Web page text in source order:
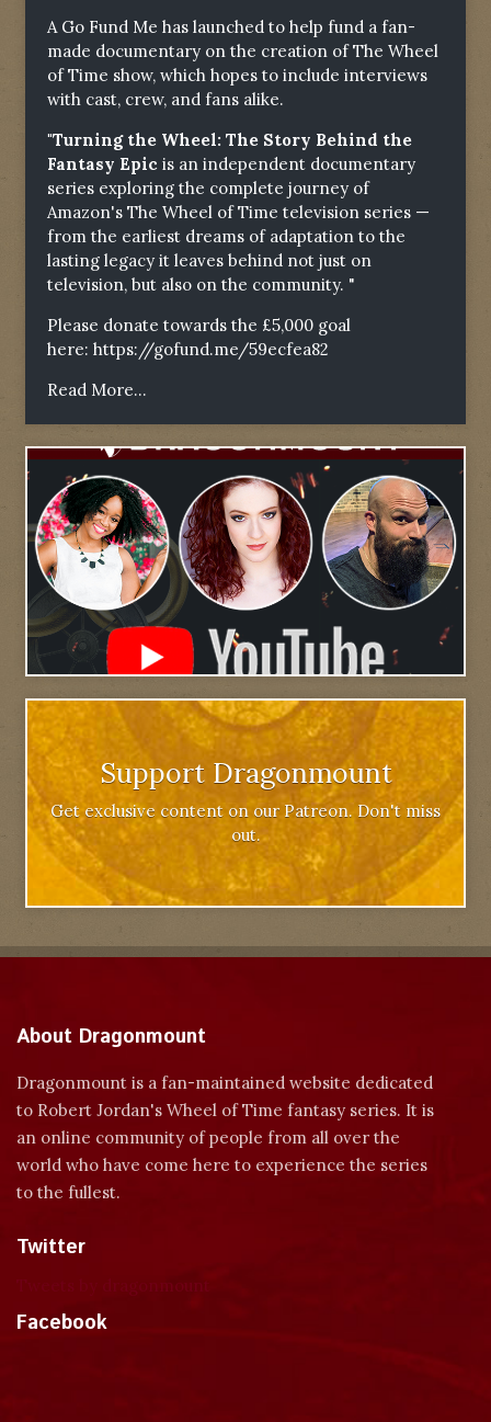
A Go Fund Me has launched to help fund a fan-
made documentary on the creation of The Wheel
of Time show, which hopes to include interviews
with cast, crew, and fans alike.
"Turning the Wheel: The Story Behind the
Fantasy Epic is an independent documentary
series exploring the complete journey of
Amazon's The Wheel of Time television series —
from the earliest dreams of adaptation to the
lasting legacy it leaves behind not just on
television, but also on the community. "
Please donate towards the £5,000 goal
here: https://gofund.me/59ecfea82
Read More...
Support Dragonmount
Get exclusive content on our Patreon. Don't miss
out.
About Dragonmount
Dragonmount is a fan-maintained website dedicated
to Robert Jordan's Wheel of Time fantasy series. It is
an online community of people from all over the
world who have come here to experience the series
to the fullest.
Twitter
Facebook